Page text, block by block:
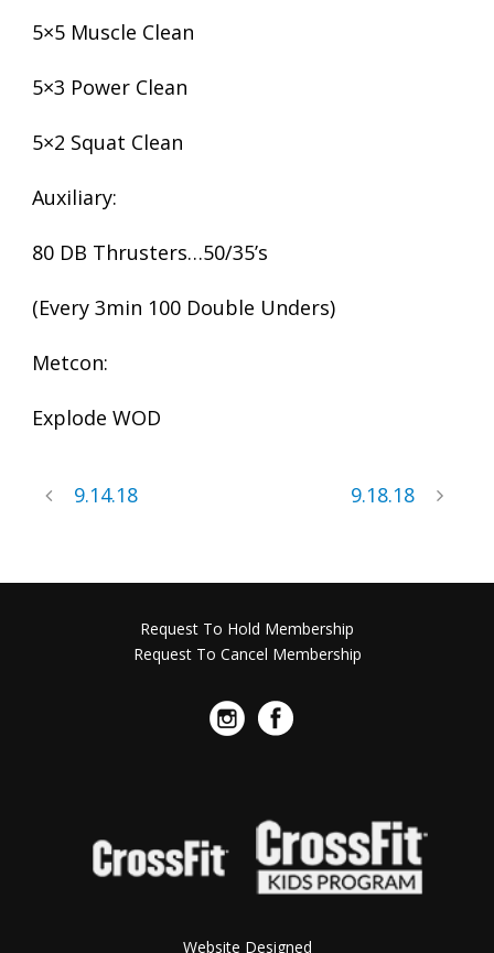
5×5 Muscle Clean
5×3 Power Clean
5×2 Squat Clean
Auxiliary:
80 DB Thrusters…50/35’s
(Every 3min 100 Double Unders)
Metcon:
Explode WOD
9.14.18 9.18.18
Request To Hold Membership
Request To Cancel Membership
Website Designed